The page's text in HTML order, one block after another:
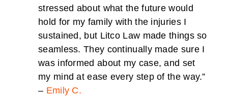
stressed about what the future would
hold for my family with the injuries I
sustained, but Litco Law made things so
seamless. They continually made sure I
was informed about my case, and set
my mind at ease every step of the way.”
– Emily C.